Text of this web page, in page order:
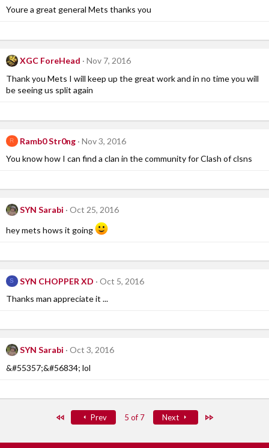
Youre a great general Mets thanks you
XGC ForeHead
Nov 7, 2016
Thank you Mets I will keep up the great work and in no time you will
be seeing us split again
R Ramb0 Str0ng
Nov 3, 2016
You know how I can find a clan in the community for Clash of clsns
SYN Sarabi
Oct 25, 2016
hey mets hows it going
S SYN CHOPPER XD
Oct 5, 2016
Thanks man appreciate it ...
SYN Sarabi
Oct 3, 2016
&#55357;&#56834; lol
Prev 5 of 7 Next